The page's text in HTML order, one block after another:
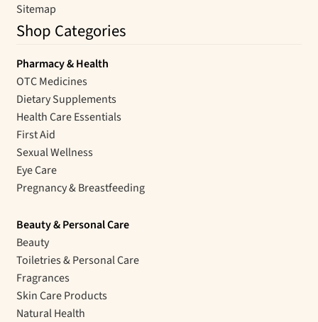
Sitemap
Shop Categories
Pharmacy & Health
OTC Medicines
Dietary Supplements
Health Care Essentials
First Aid
Sexual Wellness
Eye Care
Pregnancy & Breastfeeding
Beauty & Personal Care
Beauty
Toiletries & Personal Care
Fragrances
Skin Care Products
Natural Health